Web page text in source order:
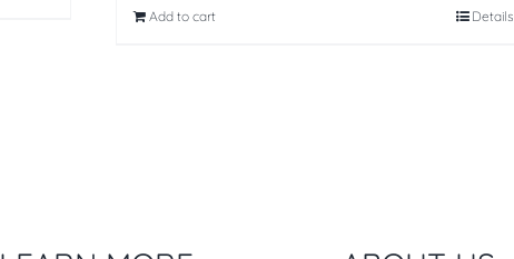
Add to cart Details